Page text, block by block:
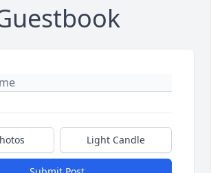
Light Candle